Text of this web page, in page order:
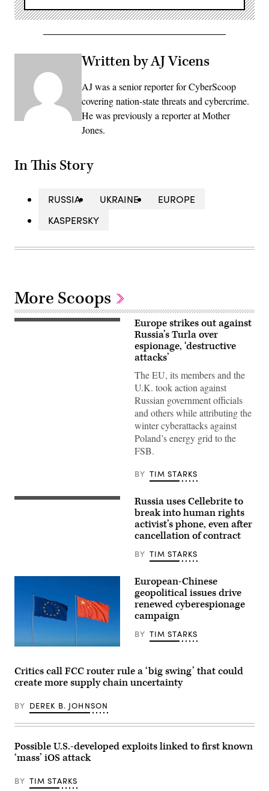
Written by AJ Vicens
AJ was a senior reporter for CyberScoop
covering nation-state threats and cybercrime.
He was previously a reporter at Mother
Jones.
In This Story
RUSSIA UKRAINE
EUROPE
KASPERSKY
More Scoops
13
hallway
of
the
ministers
They
to
discuss
the
in
Near
and
East
as
well
in
Ukraine
Europe strikes out against
Russia’s Turla over
espionage, ‘destructive
attacks’
The EU, its members and the
U.K. took action against
Russian government officials
and others while attributing the
winter cyberattacks against
Poland’s energy grid to the
FSB.
BY TIM STARKS
In
on
screen
(Photo
by
Images/LightRocket
via
Getty
Russia uses Cellebrite to
break into human rights
activist’s phone, even after
cancellation of contract
BY TIM STARKS
Wong
Liang,
Getty
Images
European-Chinese
geopolitical issues drive
renewed cyberespionage
campaign
BY TIM STARKS
Critics call FCC router rule a ‘big swing’ that could
create more supply chain uncertainty
BY DEREK B. JOHNSON
Possible U.S.-developed exploits linked to first known
‘mass’ iOS attack
BY TIM STARKS